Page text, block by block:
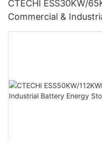
CTECHI ESS30KW/
Commercial &
System (BESS)